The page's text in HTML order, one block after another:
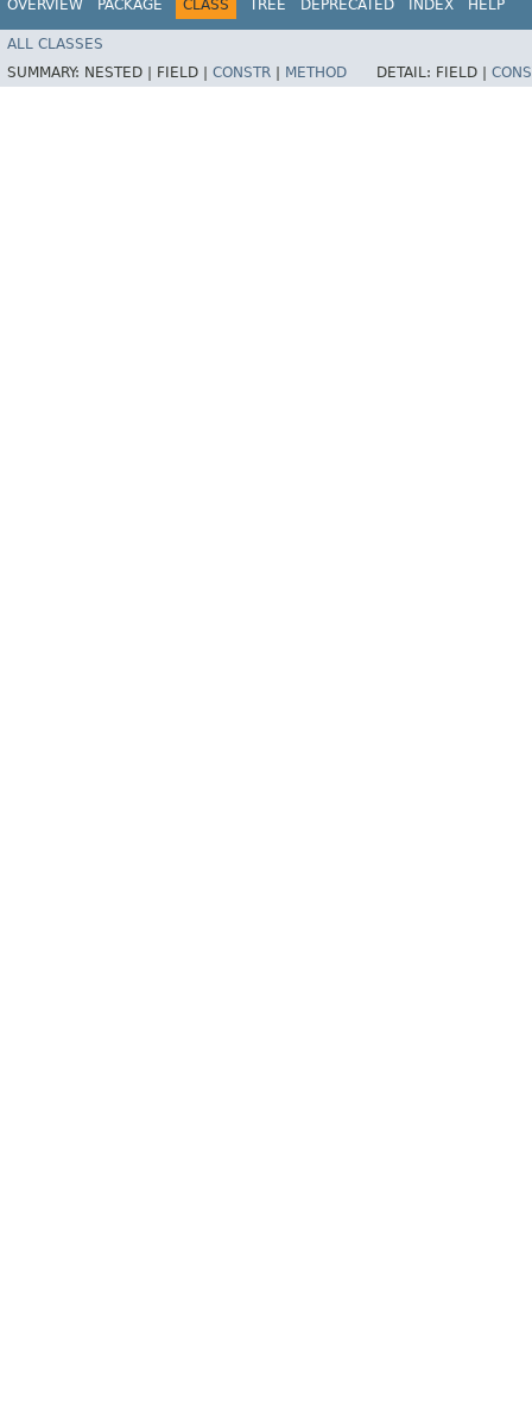
OVERVIEW PACKAGE CLASS TREE DEPRECATED INDEX HELP
ALL CLASSES
SUMMARY: NESTED | FIELD | CONSTR METHOD DETAIL: FIELD |